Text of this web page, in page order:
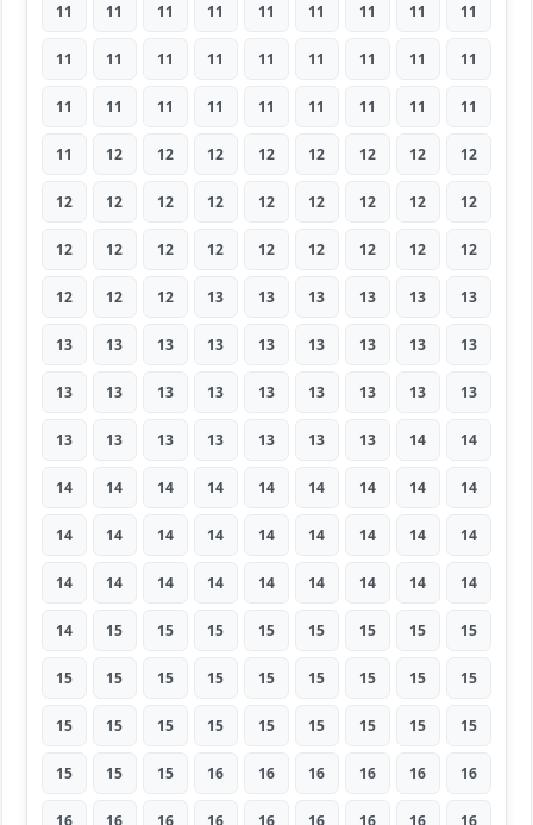
11 11 11 11 11 11 11 11 11
11 11 11 11 11 11 11 11 11
11 11 11 11 11 11 11 11 11
11 12 12 12 12 12 12 12 12
12 12 12 12 12 12 12 12 12
12 12 12 12 12 12 12 12 12
12 12 12 13 13 13 13 13 13
13 13 13 13 13 13 13 13 13
13 13 13 13 13 13 13 13 13
13 13 13 13 13 13 13 14 14
14 14 14 14 14 14 14 14 14
14 14 14 14 14 14 14 14 14
14 14 14 14 14 14 14 14 14
14 15 15 15 15 15 15 15 15
15 15 15 15 15 15 15 15 15
15 15 15 15 15 15 15 15 15
15 15 15 16 16 16 16 16 16
16 16 16 16 16 16 16 16 16